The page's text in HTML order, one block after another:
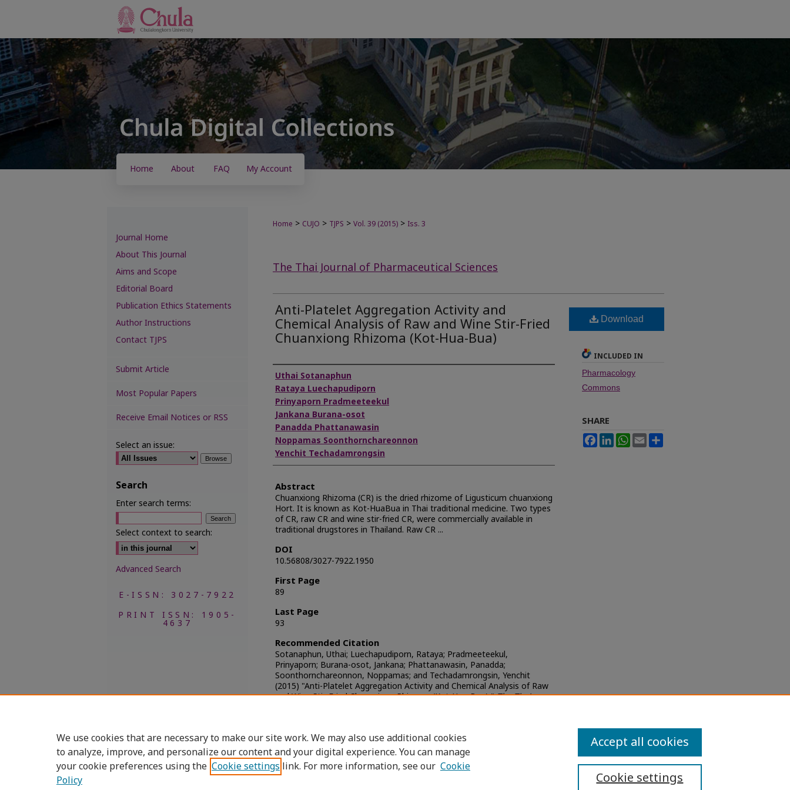
Home About FAQ My Account
Home > CUJO > TJPS > Vol. 39 (2015) > Iss. 3
The Thai Journal of Pharmaceutical Sciences
Anti-Platelet Aggregation Activity and
Chemical Analysis of Raw and Wine Stir-Fried
Chuanxiong Rhizoma (Kot-Hua-Bua)
Authors
Uthai Sotanaphun
Rataya Luechapudiporn
Prinyaporn Pradmeeteekul
Jankana Burana-osot
Panadda Phattanawasin
Noppamas Soonthornchareonnon
Yenchit Techadamrongsin
Abstract
Chuanxiong Rhizoma (CR) is the dried rhizome of Ligusticum chuanxiong
Hort. It is known as Kot-HuaBua in Thai traditional medicine. Two types
of CR, raw CR and wine stir-fried CR, were commercially available in
traditional drugstores in Thailand. Raw CR ...
DOI
10.56808/3027-7922.1950
First Page
89
Last Page
93
Recommended Citation
Sotanaphun, Uthai; Luechapudiporn, Rataya; Pradmeeteekul,
Prinyaporn; Burana-osot, Jankana; Phattanawasin, Panadda;
Soonthornchareonnon, Noppamas; and Techadamrongsin, Yenchit
(2015) "Anti-Platelet Aggregation Activity and Chemical Analysis of Raw
and Wine Stir-Fried Chuanxiong Rhizoma (Kot-Hua-Bua),"The Thai
Download
INCLUDED IN
Pharmacology
Commons
SHARE
FacebookLinkedInWhatsApp
Email
Journal Home
About This Journal
Aims and Scope
Editorial Board
Publication Ethics Statements
Author Instructions
Contact TJPS
Submit Article
Most Popular Papers
Receive Email Notices or RSS
Select an issue:
Search
Enter search terms:
Select context to search:
Advanced Search
E-ISSN: 3027-7922
PRINT ISSN: 1905-
4637
We use cookies that are necessary to make our site work. We may also use additional cookies
to analyze, improve, and personalize our content and your digital experience. You can manage
your cookie preferences using the Cookie settings link. For more information, see our Cookie
Policy
Cookie settings
Accept all cookies